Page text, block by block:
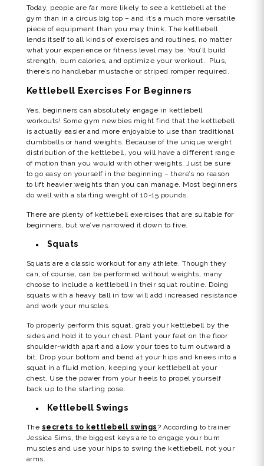
Today, people are far more likely to see a kettlebell at the
gym than in a circus big top – and it’s a much more versatile
piece of equipment than you may think. The kettlebell
lends itself to all kinds of exercises and routines, no matter
what your experience or fitness level may be. You’ll build
strength, burn calories, and optimize your workout. Plus,
there’s no handlebar mustache or striped romper required.
Kettlebell Exercises For Beginners
Yes, beginners can absolutely engage in kettlebell
workouts! Some gym newbies might find that the kettlebell
is actually easier and more enjoyable to use than traditional
dumbbells or hand weights. Because of the unique weight
distribution of the kettlebell, you will have a different range
of motion than you would with other weights. Just be sure
to go easy on yourself in the beginning – there’s no reason
to lift heavier weights than you can manage. Most beginners
do well with a starting weight of 10-15 pounds.
There are plenty of kettlebell exercises that are suitable for
beginners, but we’ve narrowed it down to five.
Squats
Squats are a classic workout for any athlete. Though they
can, of course, can be performed without weights, many
choose to include a kettlebell in their squat routine. Doing
squats with a heavy ball in tow will add increased resistance
and work your muscles.
To properly perform this squat, grab your kettlebell by the
sides and hold it to your chest. Plant your feet on the floor
shoulder-width apart and allow your toes to turn outward a
bit. Drop your bottom and bend at your hips and knees into a
squat in a fluid motion, keeping your kettlebell at your
chest. Use the power from your heels to propel yourself
back up to the starting pose.
Kettlebell Swings
The secrets to kettlebell swings? According to trainer
Jessica Sims, the biggest keys are to engage your bum
muscles and use your hips to swing the kettlebell, not your
arms.